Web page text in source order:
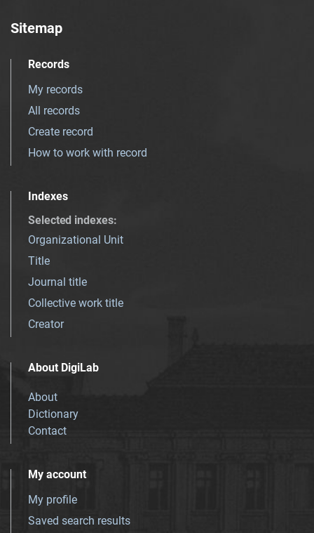
Sitemap
Records
My records
All records
Create record
How to work with record
Indexes
Selected indexes:
Organizational Unit
Title
Journal title
Collective work title
Creator
About DigiLab
About
Dictionary
Contact
My account
My profile
Saved search results